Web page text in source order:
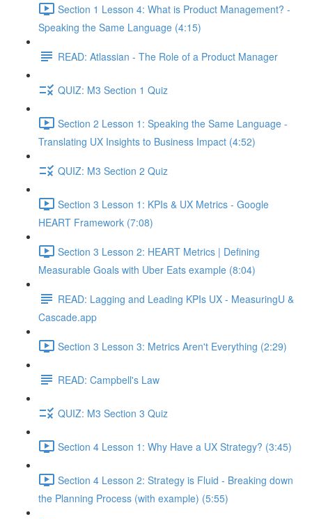
Section 1 Lesson 4: What is Product Management? -
Speaking the Same Language (4:15)
READ: Atlassian - The Role of a Product Manager
QUIZ: M3 Section 1 Quiz
Section 2 Lesson 1: Speaking the Same Language -
Translating UX Insights to Business Impact (4:52)
QUIZ: M3 Section 2 Quiz
Section 3 Lesson 1: KPIs & UX Metrics - Google
HEART Framework (7:08)
Section 3 Lesson 2: HEART Metrics | Defining
Measurable Goals with Uber Eats example (8:04)
READ: Lagging and Leading KPIs UX - MeasuringU &
Cascade.app
Section 3 Lesson 3: Metrics Aren't Everything (2:29)
READ: Campbell's Law
QUIZ: M3 Section 3 Quiz
Section 4 Lesson 1: Why Have a UX Strategy? (3:45)
Section 4 Lesson 2: Strategy is Fluid - Breaking down
the Planning Process (with example) (5:55)